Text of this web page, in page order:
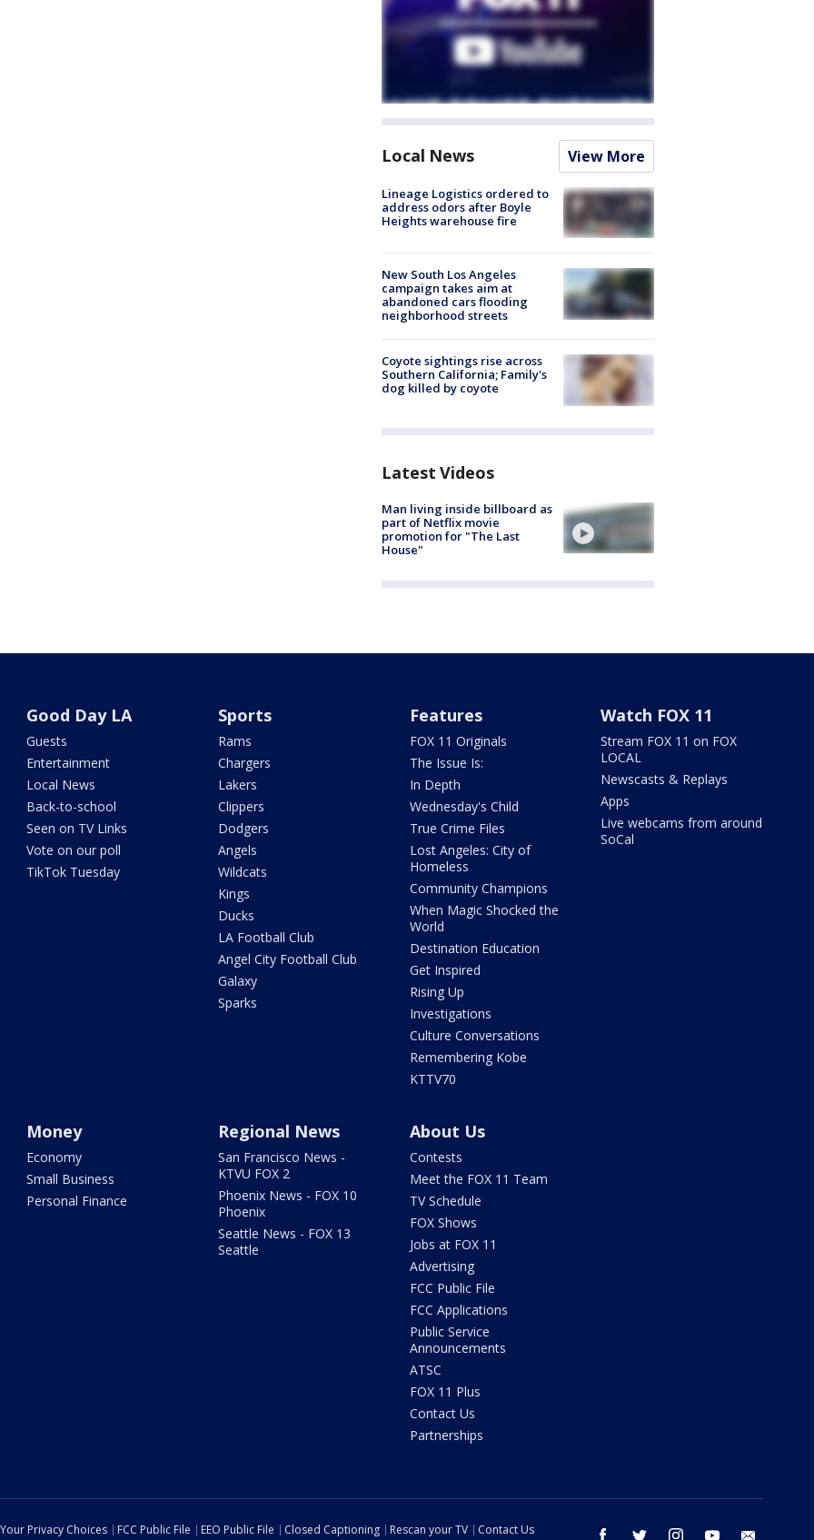
Local News View More
Lineage Logistics ordered to
address odors after Boyle
Heights warehouse fire
New South Los Angeles
campaign takes aim at
abandoned cars flooding
neighborhood streets
Coyote sightings rise across
Southern California; Family's
dog killed by coyote
Latest Videos
Man living inside billboard as
part of Netflix movie
promotion for "The Last
House"
Good Day LA
Guests
Entertainment
Local News
Back-to-school
Seen on TV Links
Vote on our poll
TikTok Tuesday
Sports
Rams
Chargers
Lakers
Clippers
Dodgers
Angels
Wildcats
Kings
Ducks
LA Football Club
Angel City Football Club
Galaxy
Sparks
Features
FOX 11 Originals
The Issue Is:
In Depth
Wednesday's Child
True Crime Files
Lost Angeles: City of
Homeless
Community Champions
When Magic Shocked the
World
Destination Education
Get Inspired
Rising Up
Investigations
Culture Conversations
Remembering Kobe
KTTV70
Watch FOX 11
Stream FOX 11 on FOX
LOCAL
Newscasts & Replays
Apps
Live webcams from around
SoCal
Money
Economy
Small Business
Personal Finance
Regional News
San Francisco News -
KTVU FOX 2
Phoenix News - FOX 10
Phoenix
Seattle News - FOX 13
Seattle
About Us
Contests
Meet the FOX 11 Team
TV Schedule
FOX Shows
Jobs at FOX 11
Advertising
FCC Public File
FCC Applications
Public Service
Announcements
ATSC
FOX 11 Plus
Contact Us
Partnerships
facebook twitter instagram youtube
Your Privacy Choices FCC Public File EEO Public File Closed Captioning Rescan your TV Contact Us